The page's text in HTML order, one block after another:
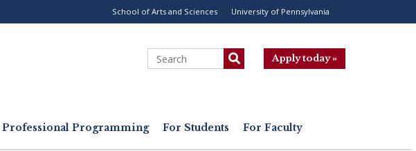
School of Arts and Sciences University of Pennsylvania
Apply today »
Search
Professional Programming For Students For Faculty